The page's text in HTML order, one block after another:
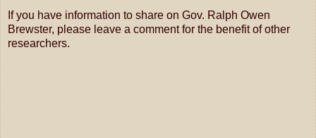
If you have information to share on Gov. Ralph Owen
Brewster, please leave a comment for the benefit of other
researchers.